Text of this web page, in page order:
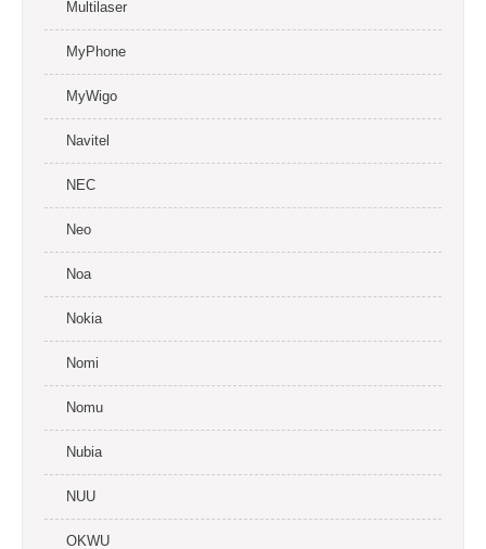
Multilaser
MyPhone
MyWigo
Navitel
NEC
Neo
Noa
Nokia
Nomi
Nomu
Nubia
NUU
OKWU